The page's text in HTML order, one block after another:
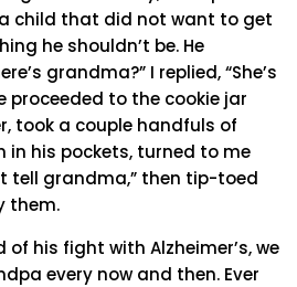
a child that did not want to get
he shouldn’t be. He
grandma?” I replied, “She’s
proceeded to the cookie jar
took a couple handfuls of
in his pockets, turned to me
tell grandma,” then tip-toed
them.
of his fight with Alzheimer’s, we
every now and then. Ever